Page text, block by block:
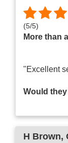
(5/5)
More than
"Excellent
Would
H Brown,